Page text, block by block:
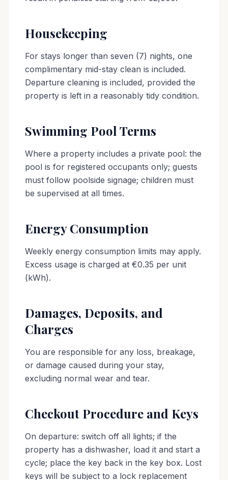
Housekeeping
For stays longer than seven (7) nights, one
complimentary mid-stay clean is included.
Departure cleaning is included, provided the
property is left in a reasonably tidy condition.
Swimming Pool Terms
Where a property includes a private pool: the
pool is for registered occupants only; guests
must follow poolside signage; children must
be supervised at all times.
Energy Consumption
Weekly energy consumption limits may apply.
Excess usage is charged at €0.35 per unit
(kWh).
Damages, Deposits, and
Charges
You are responsible for any loss, breakage,
or damage caused during your stay,
excluding normal wear and tear.
Checkout Procedure and Keys
On departure: switch off all lights; if the
property has a dishwasher, load it and start a
cycle; place the key back in the key box. Lost
keys will be subject to a lock replacement